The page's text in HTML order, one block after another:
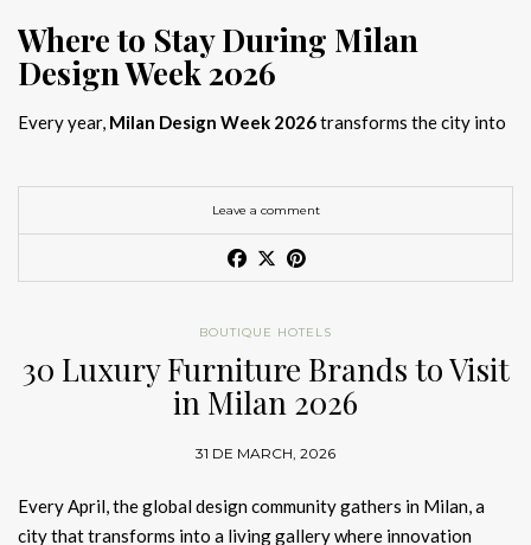
Where to Stay During Milan
Design Week 2026
Every year, Milan Design Week 2026transforms the city into
and collectors searching for the bestMilan Design Week 2026
Salone del Mobile 2026 accommodation
increasingly competitive, choosing the right space is no longer
just about location, it is about experience.
Milan Design Week 2026 hotelsare not simply places
to stay; they are immersive environments where
hotel interior
designs Milanreflect the latestluxury interior design trends
. For those planningwhere to stay Milan Design Week
, selecting a design-driven hotel ensures a seamless and
Article Produced by João Santos Digital PR Specialist
Leave a comment
BOUTIQUE HOTELS
30 Luxury Furniture Brands to Visit
in Milan 2026
31 DE MARCH, 2026
Every April, the global design community gathers in Milan, a
city that transforms into a living gallery where innovation